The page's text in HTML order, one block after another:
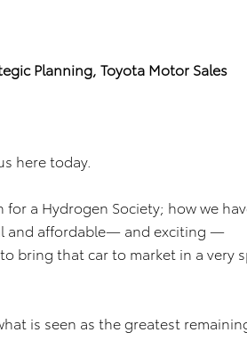
Planning, Toyota Motor Sales
here today.
a Hydrogen Society; how we
and affordable— and exciting —
bring that car to market in a very
is seen as the greatest